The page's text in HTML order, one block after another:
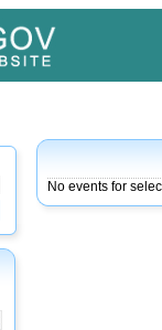
No events for